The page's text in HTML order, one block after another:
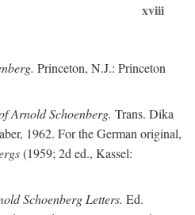
xviii
Princeton, N.J.: Princeton
Arnold Schoenberg. Trans. Dika
1962. For the German original,
(1959; 2d ed., Kassel:
Schoenberg Letters. Ed.